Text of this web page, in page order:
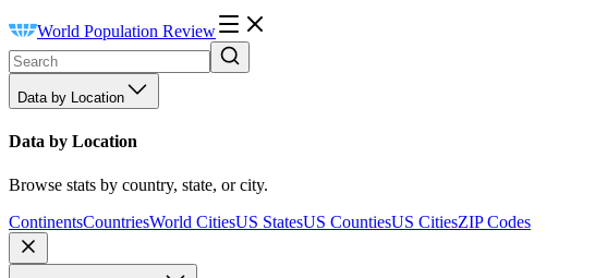
World Population Review
Data by Location
Data by Location
Browse stats by country, state, or city.
ContinentsCountriesWorld CitiesUS StatesUS CountiesUS CitiesZIP Codes